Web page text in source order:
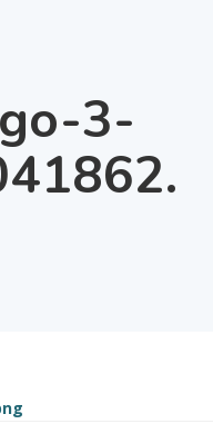
3-